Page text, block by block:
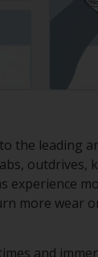
the leading
outdrives,
experience
more wear
and